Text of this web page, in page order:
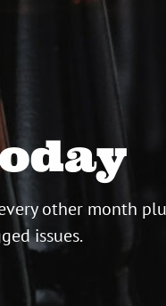
other month
issues.